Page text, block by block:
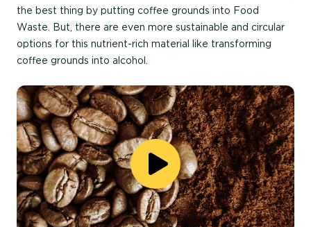
the best thing by putting coffee grounds into Food
Waste. But, there are even more sustainable and circular
options for this nutrient-rich material like transforming
coffee grounds into alcohol.